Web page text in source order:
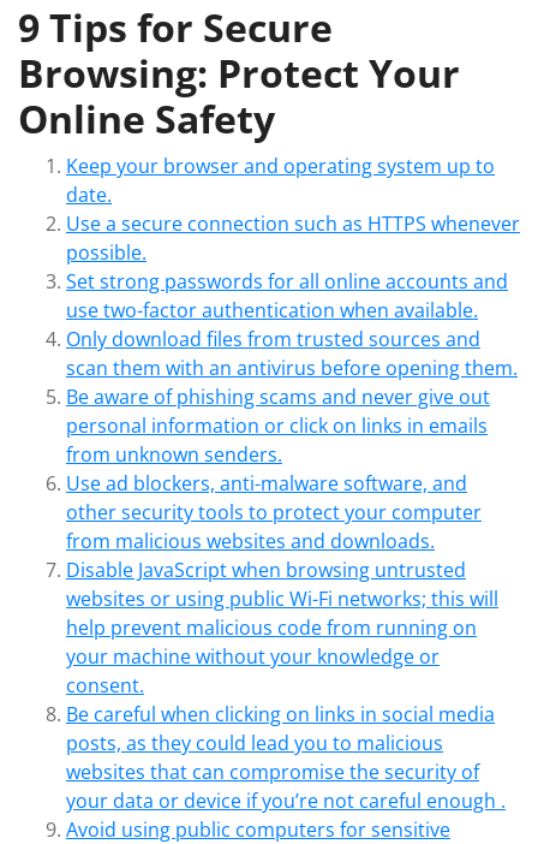
9 Tips for Secure
Browsing: Protect Your
Online Safety
Keep your browser and operating system up to
date.
Use a secure connection such as HTTPS whenever
possible.
Set strong passwords for all online accounts and
use two-factor authentication when available.
Only download files from trusted sources and
scan them with an antivirus before opening them.
Be aware of phishing scams and never give out
personal information or click on links in emails
from unknown senders.
Use ad blockers, anti-malware software, and
other security tools to protect your computer
from malicious websites and downloads.
Disable JavaScript when browsing untrusted
websites or using public Wi-Fi networks; this will
help prevent malicious code from running on
your machine without your knowledge or
consent.
Be careful when clicking on links in social media
posts, as they could lead you to malicious
websites that can compromise the security of
your data or device if you’re not careful enough .
Avoid using public computers for sensitive